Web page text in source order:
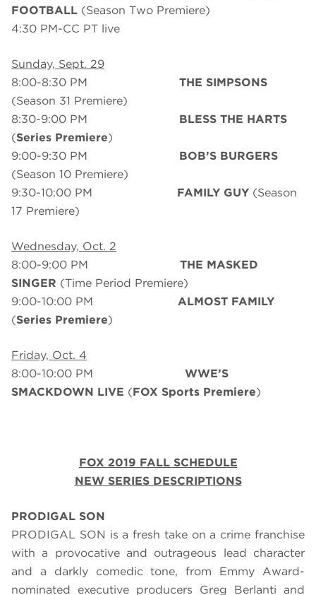
FOOTBALL (Season Two Premiere)
4:30 PM-CC PT live
Sunday, Sept. 29
8:00-8:30 PM THE SIMPSONS
(Season 31 Premiere)
8:30-9:00 PM BLESS THE HARTS
(Series Premiere)
9:00-9:30 PM BOB’S BURGERS
(Season 10 Premiere)
9:30-10:00 PM FAMILY GUY (Season
17 Premiere)
Wednesday, Oct. 2
8:00-9:00 PM THE MASKED
SINGER (Time Period Premiere)
9:00-10:00 PM ALMOST FAMILY
(Series Premiere)
Friday, Oct. 4
8:00-10:00 PM WWE’S
SMACKDOWN LIVE (FOX Sports Premiere)
FOX 2019 FALL SCHEDULE
NEW SERIES DESCRIPTIONS
PRODIGAL SON
PRODIGAL SON is a fresh take on a crime franchise
with a provocative and outrageous lead character
and a darkly comedic tone, from Emmy Award-
nominated executive producers Greg Berlanti and